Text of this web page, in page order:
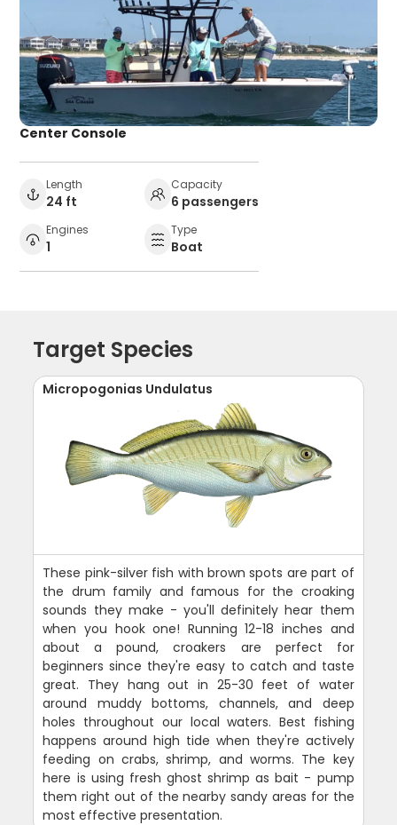
Center Console
Length
24 ft
Capacity
6 passengers
Engines
1
Type
Boat
Target Species
Micropogonias Undulatus
These pink-silver fish with brown spots are part of
the drum family and famous for the croaking
sounds they make - you'll definitely hear them
when you hook one! Running 12-18 inches and
about a pound, croakers are perfect for
beginners since they're easy to catch and taste
great. They hang out in 25-30 feet of water
around muddy bottoms, channels, and deep
holes throughout our local waters. Best fishing
happens around high tide when they're actively
feeding on crabs, shrimp, and worms. The key
here is using fresh ghost shrimp as bait - pump
them right out of the nearby sandy areas for the
most effective presentation.